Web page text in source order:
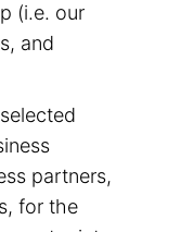
(i.e. our
and
partners,
for the